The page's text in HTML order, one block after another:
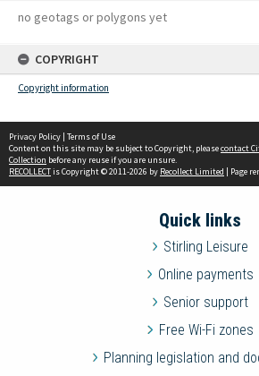
no geotags or polygons yet
COPYRIGHT
Copyright information
Privacy Policy | Terms of Use
Content on this site may be subject to Copyright, pleasecontact
Collection before any reuse if you are unsure.
RECOLLECTis Copyright © 2011-2026 by Recollect Limited | Page
Quick links
Stirling Leisure
Online payments
Senior support
Free Wi-Fi zones
Planning legislation and